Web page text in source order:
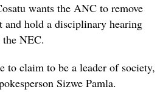
wants the ANC to remove
and hold a disciplinary hearing
NEC.
to claim to be a leader of society,
Sizwe Pamla.